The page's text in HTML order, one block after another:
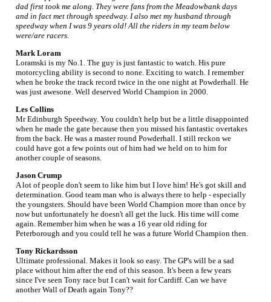
dad first took me along. They were fans from the Meadowbank days
and in fact met through speedway. I also met my husband through
speedway when I was 9 years old! All the riders in my team below
were/are racers.
Mark Loram
Loramski is my No.1. The guy is just fantastic to watch. His pure
motorcycling ability is second to none. Exciting to watch. I remember
when he broke the track record twice in the one night at Powderhall. He
was just awesone. Well deserved World Champion in 2000.
Les Collins
Mr Edinburgh Speedway. You couldn't help but be a little disappointed
when he made the gate because then you missed his fantastic overtakes
from the back. He was a master round Powderhall. I still reckon we
could have got a few points out of him had we held on to him for
another couple of seasons.
Jason Crump
A lot of people don't seem to like him but I love him! He's got skill and
determination. Good team man who is always there to help - especially
the youngsters. Should have been World Champion more than once by
now but unfortunately he doesn't all get the luck. His time will come
again. Remember him when he was a 16 year old riding for
Peterborough and you could tell he was a future World Champion then.
Tony Rickardsson
Ultimate professional. Makes it look so easy. The GP's will be a sad
place without him after the end of this season. It's been a few years
since I've seen Tony race but I can't wait for Cardiff. Can we have
another Wall of Death again Tony??